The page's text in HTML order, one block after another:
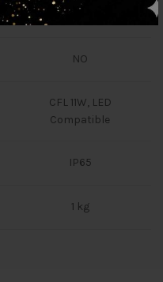
NO
CFL 11W, LED
Compatible
IP65
1 kg